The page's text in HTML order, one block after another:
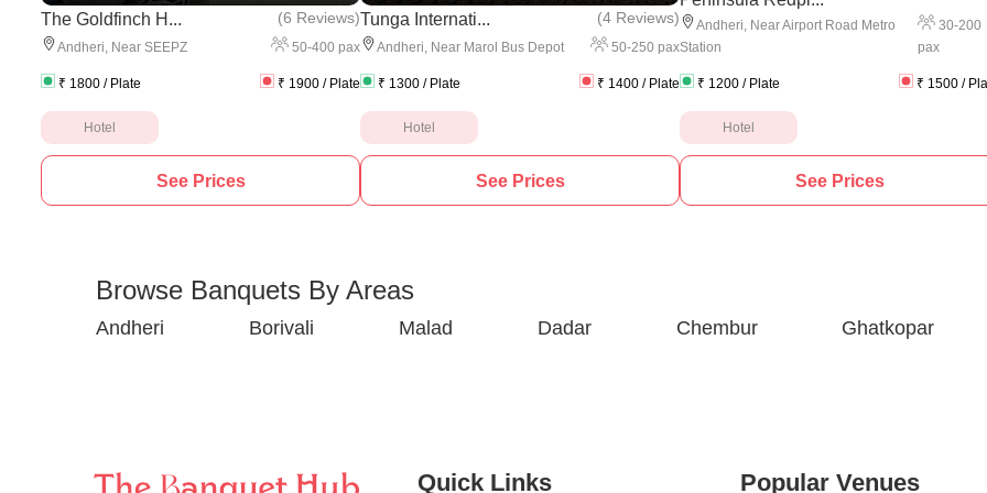
The Goldfinch H... (6 Reviews)
Andheri, Near SEEPZ 50-400 pax
₹ 1800 / Plate ₹ 1900 / Plate
Hotel
See Prices
Tunga Internati... (4 Reviews)
Andheri, Near Marol Bus Depot 50-250 pax
₹ 1300 / Plate ₹ 1400 / Plate
Hotel
See Prices
Andheri, Near Airport Road Metro
Station
30-200
pax
₹ 1200 / Plate ₹ 1500 /
Hotel
See Prices
Browse Banquets By Areas
Andheri Borivali Malad Dadar Chembur Ghatkopar
Quick Links Popular Venues